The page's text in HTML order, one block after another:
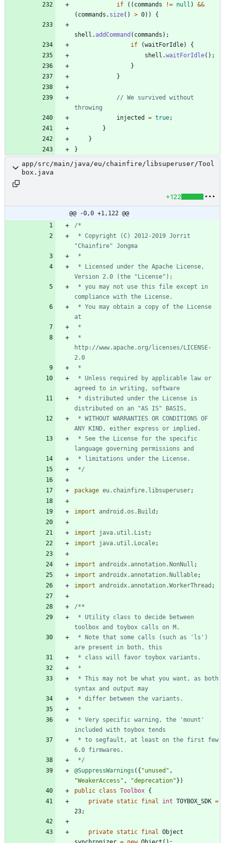
if
( ( commands != null ) &&
( commands . size( ) > 0) ) {
shell .addCommand ( commands ) ;
if
(waitForIdle)
{
shell .waitForIdle( ) ;
}
}
// We survived without
throwing
injected
= true;
}
}
}
app/src/main/java/eu/chainfire/libsuperuser/Tool
box.java
+122
@@ -0,0 +1,122 @@
http://www.apache.org/licenses/LICENSE-
*/
package eu.chainfire.libsuperuser;
import android.os.Build ;
import java.util.List ;
import
java.util.Locale;
import androidx.annotation.NonNull ;
import
androidx.annotation.Nullable;
import
androidx.annotation.WorkerThread ;
*/
@SuppressWarnings ( { "unused " ,
"WeakerAccess " , "deprecation"} )
public class Toolbox {
private static final int TOYBOX_SDK =
23;
private static final
Object